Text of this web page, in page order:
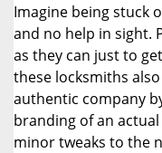
Imagine being stuck
and no help in sight.
as they can just to
these locksmiths
authentic company
branding of an
minor tweaks to the